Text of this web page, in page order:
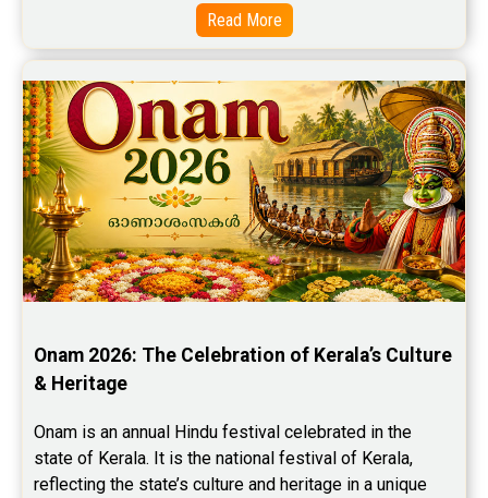
Read More
Onam 2026: The Celebration of Kerala’s Culture
& Heritage
Onam is an annual Hindu festival celebrated in the
state of Kerala. It is the national festival of Kerala,
reflecting the state’s culture and heritage in a unique